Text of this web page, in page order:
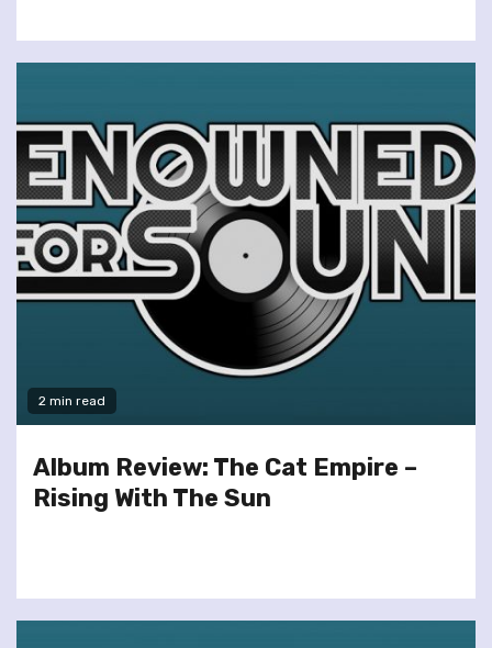
2 min read
Album Review: The Cat Empire –
Rising With The Sun